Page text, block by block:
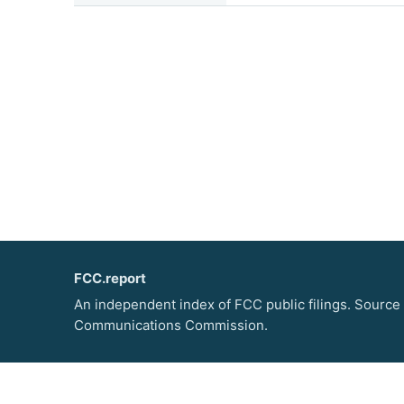
FCC.report
An independent index of FCC public filings.
Communications Commission.